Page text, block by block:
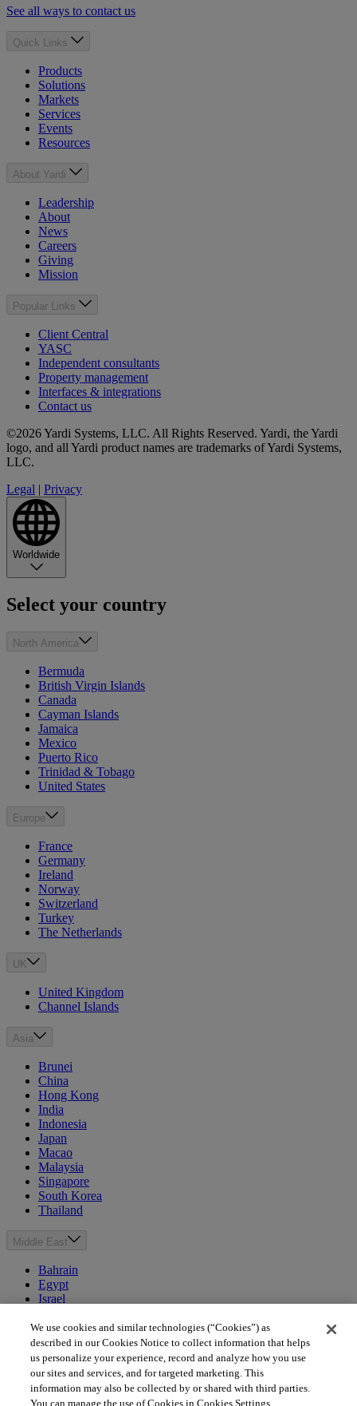
See all ways to contact us
Quick Links
Products
Solutions
Markets
Services
Events
Resources
About Yardi
Leadership
About
News
Careers
Giving
Mission
Popular Links
Client Central
YASC
Independent consultants
Property management
Interfaces & integrations
Contact us
©2026 Yardi Systems, LLC. All Rights Reserved. Yardi, the Yardi
logo, and all Yardi product names are trademarks of Yardi Systems,
LLC.
Legal | Privacy
Worldwide
Select your country
North America
Bermuda
British Virgin Islands
Canada
Cayman Islands
Jamaica
Mexico
Puerto Rico
Trinidad & Tobago
United States
Europe
France
Germany
Ireland
Norway
Switzerland
Turkey
The Netherlands
UK
United Kingdom
Channel Islands
Asia
Brunei
China
Hong Kong
India
Indonesia
Japan
Macao
Malaysia
Singapore
South Korea
Thailand
Middle East
Bahrain
Egypt
Israel
Morocco
Oman
Qatar
Saudi Arabia
United Arab Emirates
We use cookies and similar technologies (“Cookies”) as
described in our Cookies Notice to collect information that helps
us personalize your experience, record and analyze how you use
our sites and services, and for targeted marketing. This
information may also be collected by or shared with third parties.
You can manage the use of Cookies in Cookies Settings.